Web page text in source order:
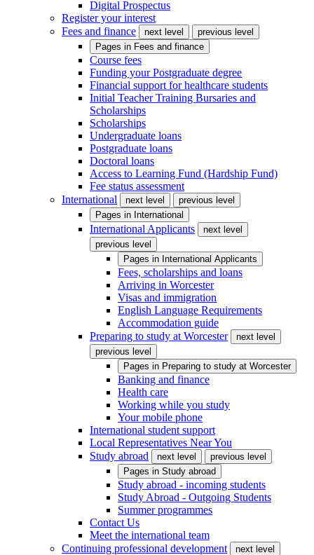
Digital Prospectus
Register your interest
Fees and finance
next level
previous level
Pages in Fees and finance
Course fees
Funding your Postgraduate degree
Financial support for healthcare students
Initial Teacher Training Bursaries and
Scholarships
Scholarships
Undergraduate loans
Postgraduate loans
Doctoral loans
Access to Learning Fund (Hardship Fund)
Fee status assessment
International
next level
previous level
Pages in International
International Applicants
next level
previous level
Pages in International Applicants
Fees, scholarships and loans
Arriving in Worcester
Visas and immigration
English Language Requirements
Accommodation guide
Preparing to study at Worcester
next level
previous level
Pages in Preparing to study at Worcester
Banking and finance
Health care
Working while you study
Your mobile phone
International student support
Local Representatives Near You
Study abroad
next level
previous level
Pages in Study abroad
Study abroad - incoming students
Study Abroad - Outgoing Students
Summer programmes
Contact Us
Meet the international team
Continuing professional development
next level